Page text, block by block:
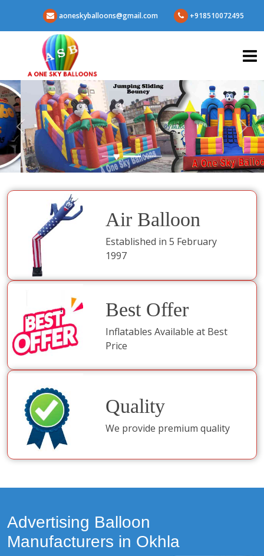
aoneskyballoons@gmail.com +918510072495
Air Balloon
Established in 5 February
1997
Best Offer
Inflatables Available at Best
Price
Quality
We provide premium quality
Advertising Balloon
Manufacturers in Okhla